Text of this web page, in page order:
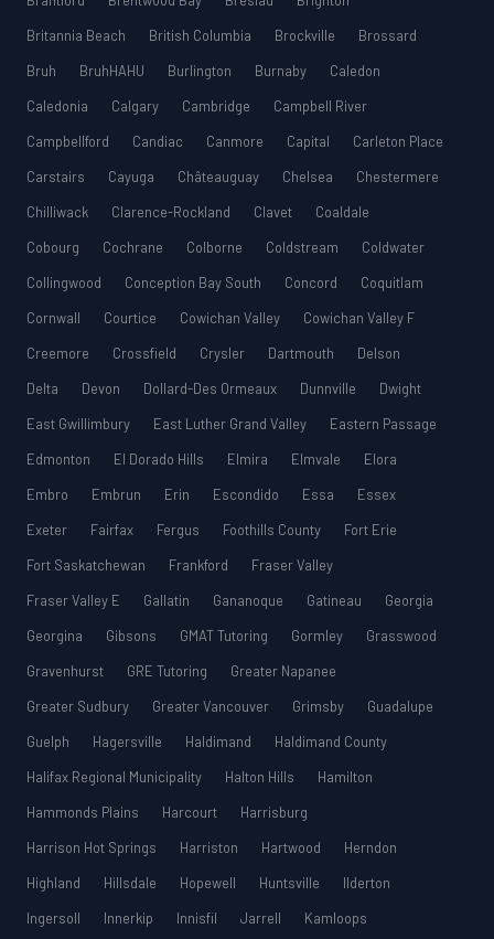
Britannia Beach
British Columbia Brockville
Brossard
Bruh
BruhHAHU Burlington Burnaby
Caledon
Caledonia
Calgary Cambridge
Campbell River
Campbellford
Candiac Canmore Capital
Carleton Place
Carstairs
Cayuga Châteauguay Chelsea
Chestermere
Chilliwack
Clarence-Rockland Clavet
Coaldale
Cobourg
Cochrane Colborne Coldstream
Coldwater
Collingwood
Conception Bay South Concord
Coquitlam
Cornwall
Courtice Cowichan Valley
Cowichan Valley F
Creemore
Crossfield Crysler Dartmouth
Delson
Delta
Devon Dollard-Des Ormeaux Dunnville
Dwight
East Gwillimbury
East Luther Grand Valley
Eastern Passage
Edmonton
El Dorado Hills Elmira Elmvale
Elora
Embro
Embrun Erin Escondido Essa
Essex
Exeter
Fairfax Fergus Foothills County
Fort Erie
Fort Saskatchewan
Frankford
Fraser Valley
Fraser Valley E
Gallatin Gananoque Gatineau
Georgia
Georgina
Gibsons GMAT Tutoring Gormley
Grasswood
Gravenhurst
GRE Tutoring
Greater Napanee
Greater Sudbury
Greater Vancouver Grimsby
Guadalupe
Guelph
Hagersville Haldimand
Haldimand County
Halifax Regional Municipality
Halton Hills
Hamilton
Hammonds Plains
Harcourt
Harrisburg
Harrison Hot Springs
Harriston Hartwood
Herndon
Highland
Hillsdale Hopewell Huntsville
Ilderton
Ingersoll
Innerkip Innisfil Jarrell
Kamloops